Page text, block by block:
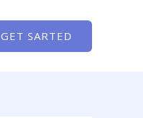
GET SARTED